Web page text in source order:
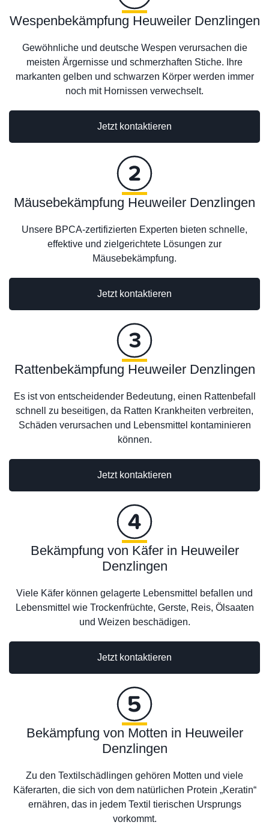
Wespenbekämpfung Heuweiler Denzlingen
Gewöhnliche und deutsche Wespen verursachen die
meisten Ärgernisse und schmerzhaften Stiche. Ihre
markanten gelben und schwarzen Körper werden immer
noch mit Hornissen verwechselt.
Jetzt kontaktieren
Jetzt kontaktieren
Mäusebekämpfung Heuweiler Denzlingen
Unsere BPCA-zertifizierten Experten bieten schnelle,
effektive und zielgerichtete Lösungen zur
Mäusebekämpfung.
Rattenbekämpfung Heuweiler Denzlingen
Es ist von entscheidender Bedeutung, einen Rattenbefall
schnell zu beseitigen, da Ratten Krankheiten verbreiten,
Schäden verursachen und Lebensmittel kontaminieren
können.
Jetzt kontaktieren
Jetzt kontaktieren
Bekämpfung von Käfer in Heuweiler
Denzlingen
Viele Käfer können gelagerte Lebensmittel befallen und
Lebensmittel wie Trockenfrüchte, Gerste, Reis, Ölsaaten
und Weizen beschädigen.
Bekämpfung von Motten in Heuweiler
Denzlingen
Zu den Textilschädlingen gehören Motten und viele
Käferarten, die sich von dem natürlichen Protein „Keratin“
ernähren, das in jedem Textil tierischen Ursprungs
vorkommt.